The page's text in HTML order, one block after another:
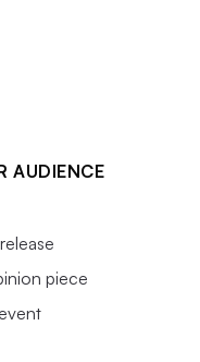
AUDIENCE
piece